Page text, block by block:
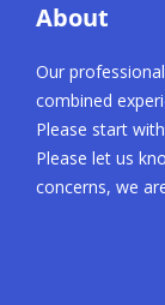
About
Our
combined
Please start
Please let us
concerns, we